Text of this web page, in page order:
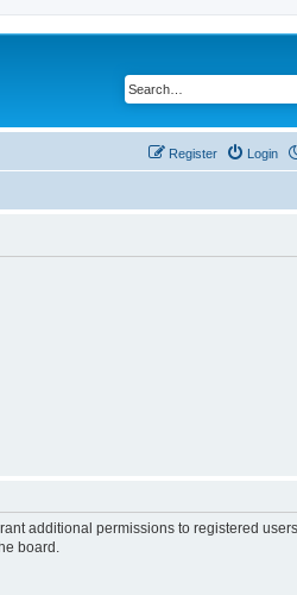
Login
Register
additional permissions to registered
board.